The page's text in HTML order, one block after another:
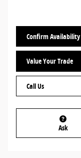
Confirm Availability
Value Your Trade
Call Us
Ask